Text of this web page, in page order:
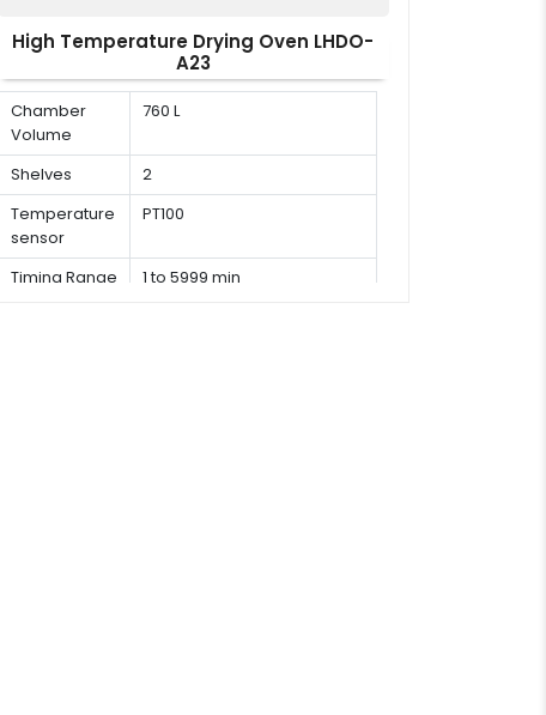
High Temperature Drying Oven LHDO-
A23
Chamber
Volume
760 L
Shelves
2
Temperature
sensor
PT100
Timing Range 1 to 5999 min